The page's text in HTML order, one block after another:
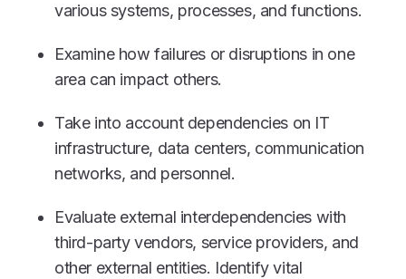
various systems, processes, and functions.
Examine how failures or disruptions in one
area can impact others.
Take into account dependencies on IT
infrastructure, data centers, communication
networks, and personnel.
Evaluate external interdependencies with
third-party vendors, service providers, and
other external entities. Identify vital